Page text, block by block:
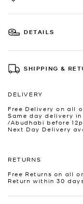
DETAILS
SHIPPING &
DELIVERY
Free Delivery on all
Same day delivery
/Abudhabi before
Next Day Delivery
RETURNS
Free Returns on all
Return within 30